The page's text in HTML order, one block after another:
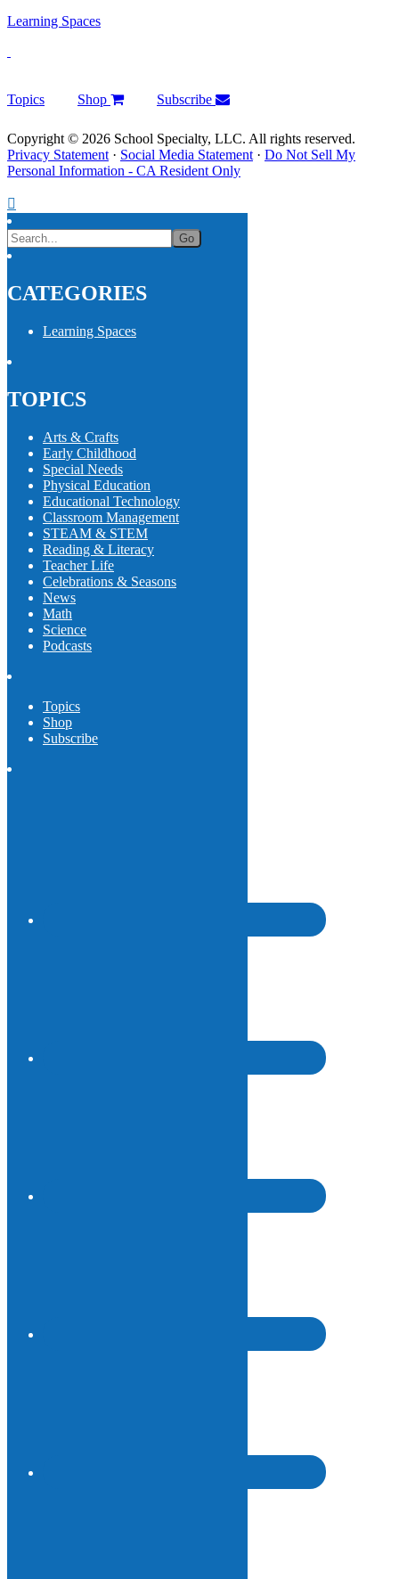
Learning Spaces
Topics Shop Subscribe
Copyright © 2026 School Specialty, LLC. All rights reserved.
Privacy Statement · Social Media Statement · Do Not Sell My
Personal Information - CA Resident Only
CATEGORIES
Learning Spaces
TOPICS
Arts & Crafts
Early Childhood
Special Needs
Physical Education
Educational Technology
Classroom Management
STEAM & STEM
Reading & Literacy
Teacher Life
Celebrations & Seasons
News
Math
Science
Podcasts
Topics
Shop
Subscribe